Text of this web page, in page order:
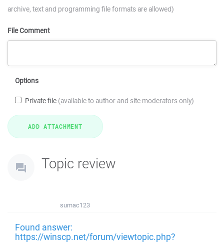
archive, text and programming file formats are allowed)
File Comment
Options
Private file (available to author and site moderators only)
Topic review
sumac123
Found answer:
https://winscp.net/forum/viewtopic.php?